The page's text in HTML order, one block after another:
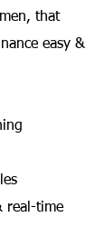
that
easy &
real-time